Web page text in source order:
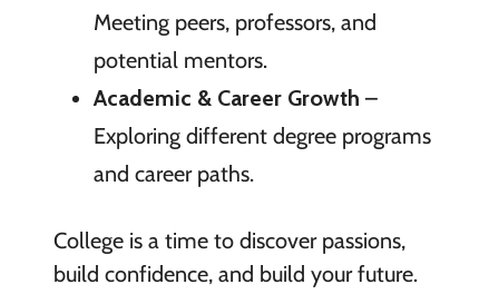
Meeting peers, professors, and
potential mentors.
Academic & Career Growth –
Exploring different degree programs
and career paths.
College is a time to discover passions,
build confidence, and build your future.